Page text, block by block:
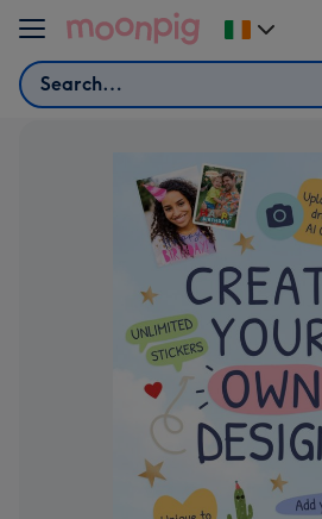
Skip to content
Search
Change
delivery